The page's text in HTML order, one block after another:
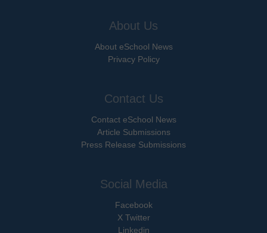
About Us
About eSchool News
Privacy Policy
Contact Us
Contact eSchool News
Article Submissions
Press Release Submissions
Social Media
Facebook
X Twitter
Linkedin